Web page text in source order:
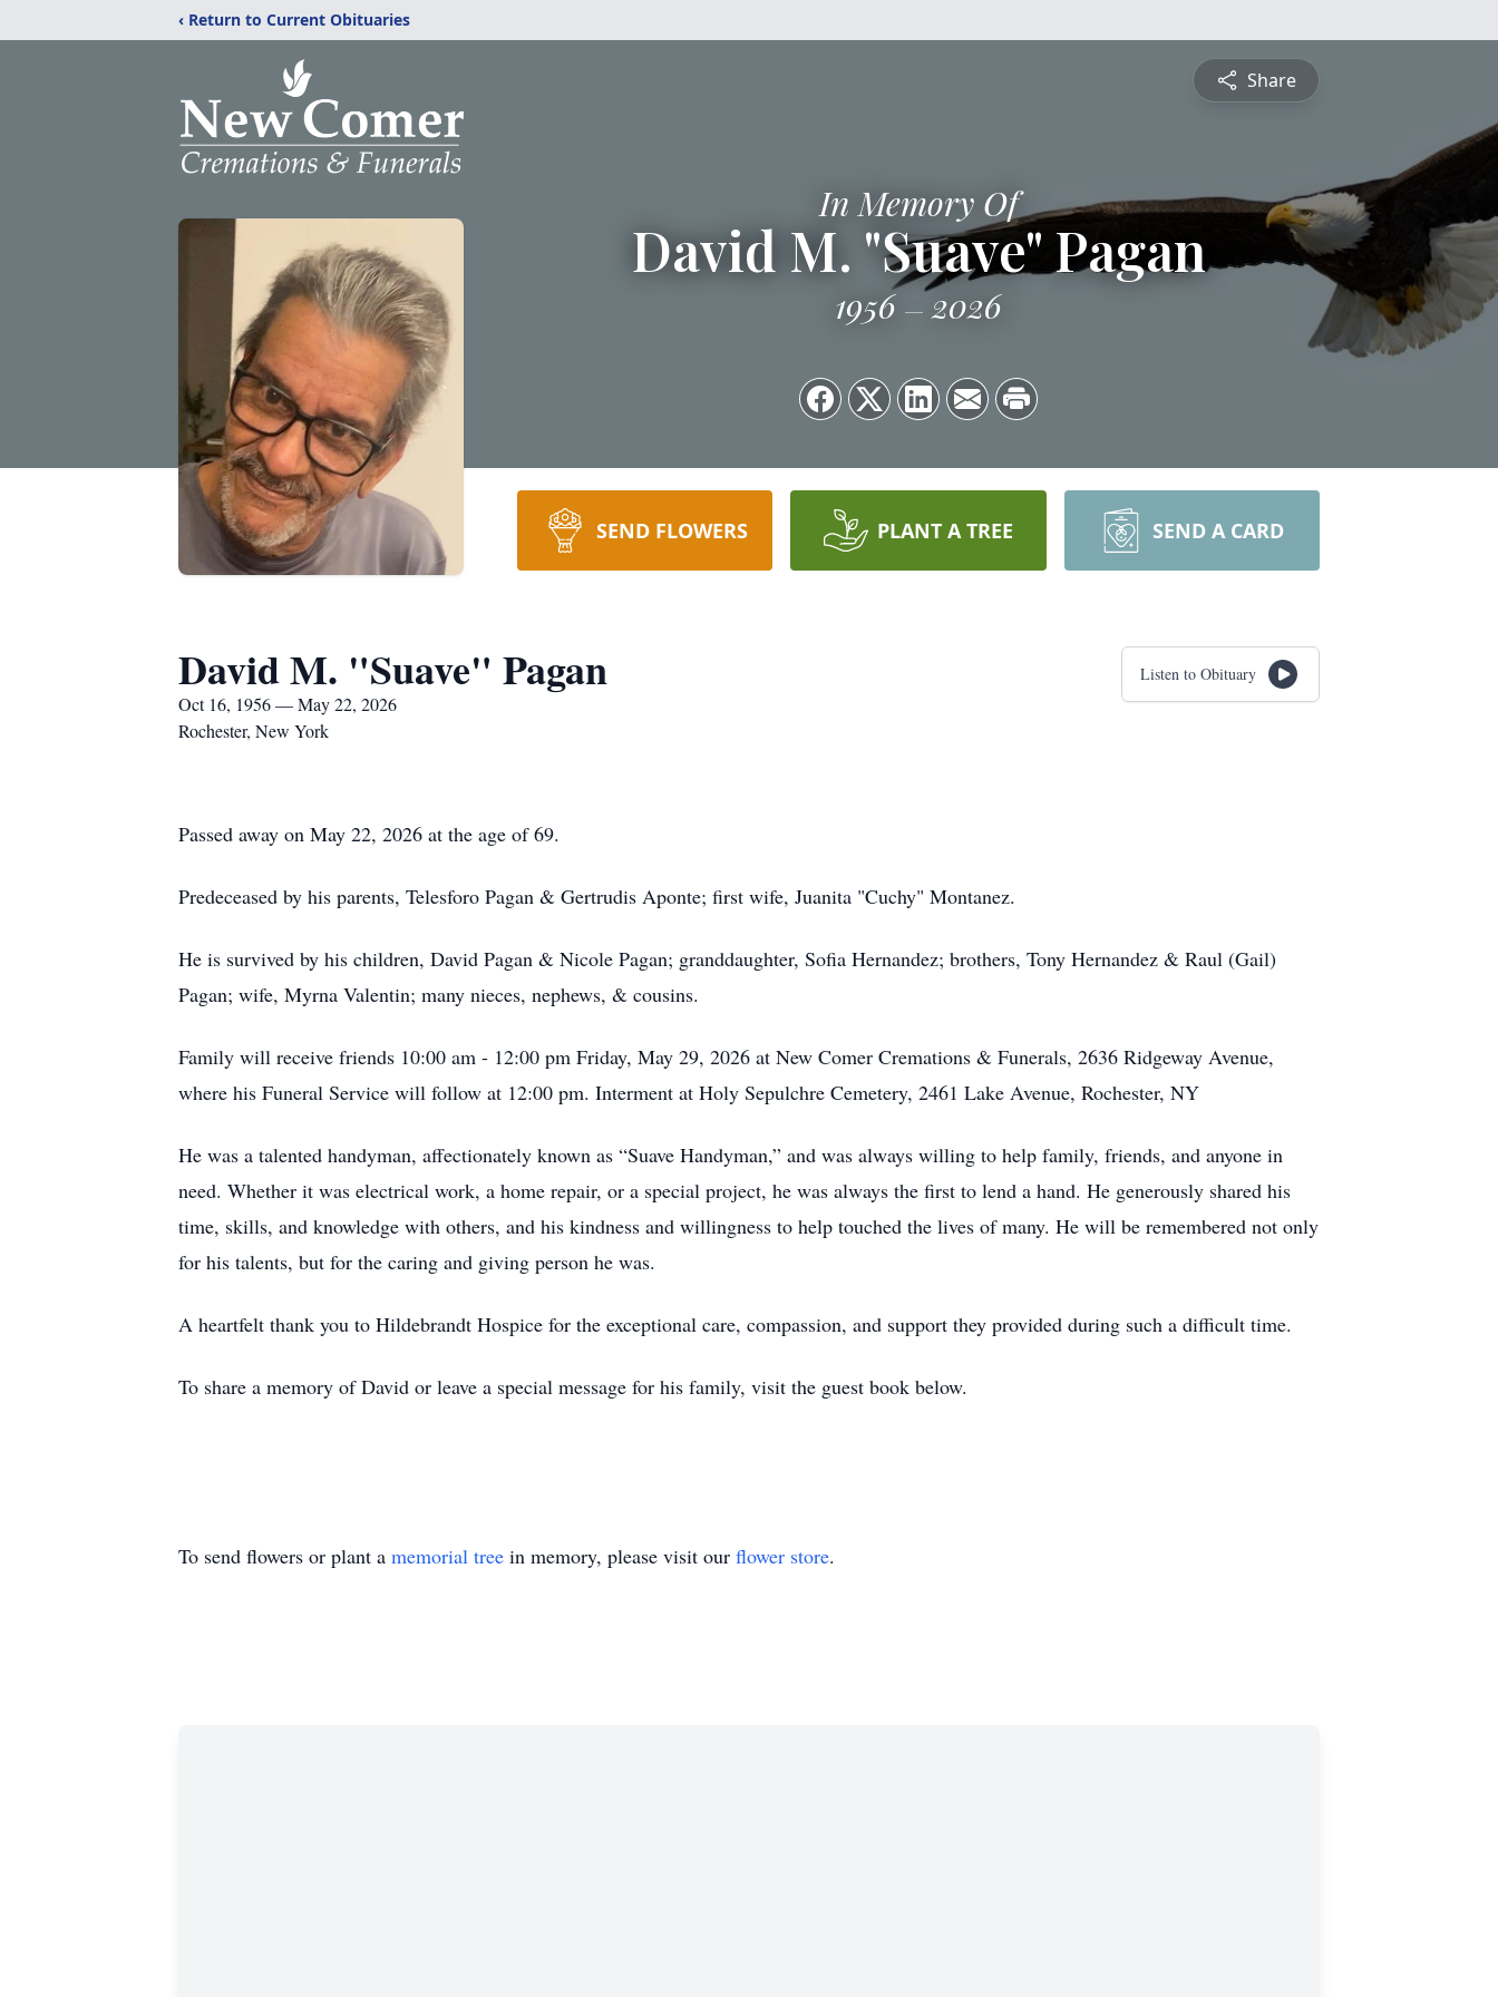
‹ Return to Current Obituaries
Share
In Memory Of
David M. "Suave" Pagan
1956 2026
SEND FLOWERS PLANT A TREE SEND A CARD
David M. "Suave" Pagan
Oct 16, 1956 — May 22, 2026
Rochester, New York
Listen to Obituary
Passed away on May 22, 2026 at the age of 69.
Predeceased by his parents, Telesforo Pagan & Gertrudis Aponte; first wife, Juanita "Cuchy" Montanez.
He is survived by his children, David Pagan & Nicole Pagan; granddaughter, Sofia Hernandez; brothers, Tony Hernandez & Raul (Gail)
Pagan; wife, Myrna Valentin; many nieces, nephews, & cousins.
Family will receive friends 10:00 am - 12:00 pm Friday, May 29, 2026 at New Comer Cremations & Funerals, 2636 Ridgeway Avenue,
where his Funeral Service will follow at 12:00 pm. Interment at Holy Sepulchre Cemetery, 2461 Lake Avenue, Rochester, NY
He was a talented handyman, affectionately known as “Suave Handyman,” and was always willing to help family, friends, and anyone in
need. Whether it was electrical work, a home repair, or a special project, he was always the first to lend a hand. He generously shared his
time, skills, and knowledge with others, and his kindness and willingness to help touched the lives of many. He will be remembered not only
for his talents, but for the caring and giving person he was.
A heartfelt thank you to Hildebrandt Hospice for the exceptional care, compassion, and support they provided during such a difficult time.
To share a memory of David or leave a special message for his family, visit the guest book below.
To send flowers or plant a memorial tree in memory, please visit our flower store.